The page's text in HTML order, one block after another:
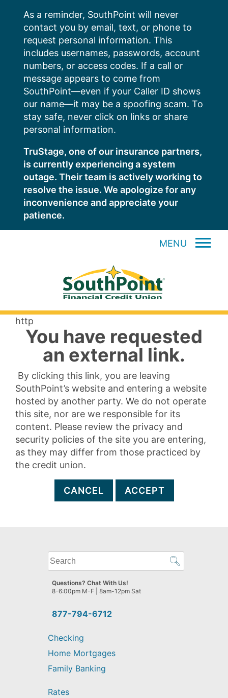
content
As a reminder, SouthPoint will never
contact you by email, text, or phone to
request personal information. This
includes usernames, passwords, account
numbers, or access codes. If a call or
message appears to come from
SouthPoint—even if your Caller ID shows
our name—it may be a spoofing scam. To
stay safe, never click on links or share
personal information.
TruStage, one of our insurance partners,
is currently experiencing a system
outage. Their team is actively working to
resolve the issue. We apologize for any
inconvenience and appreciate your
patience.
MENU
http
You have requested
an external link.
By clicking this link, you are leaving
SouthPoint’s website and entering a website
hosted by another party. We do not operate
this site, nor are we responsible for its
content. Please review the privacy and
security policies of the site you are entering,
as they may differ from those practiced by
the credit union.
CANCEL ACCEPT
What
can
we
help
find?
877-794-6712
Questions? Chat With Us!
8-6:00pm M-F | 8am-12pm Sat
Checking
Home Mortgages
Family Banking
Rates